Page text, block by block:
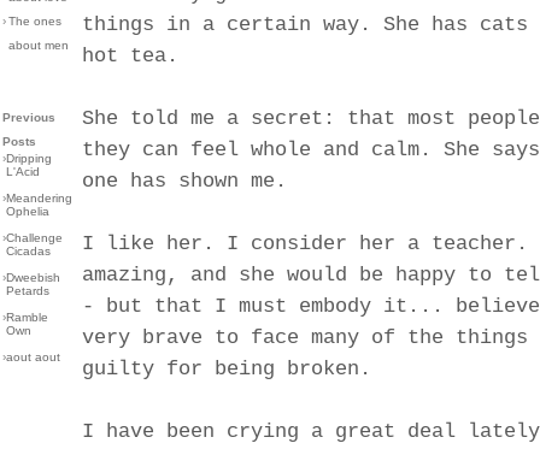
›The ones
about men
Previous
Posts
›Dripping
L'Acid
›Meandering
Ophelia
›Challenge
Cicadas
›Dweebish
Petards
›Ramble
Own
›aout aout
things in a certain way. She has
hot tea.
She told me a secret: that most
they can feel whole and calm. She
one has shown me.
I like her. I consider her a teacher.
amazing, and she would be happy
- but that I must embody it...
very brave to face many of the
guilty for being broken.
I have been crying a great deal